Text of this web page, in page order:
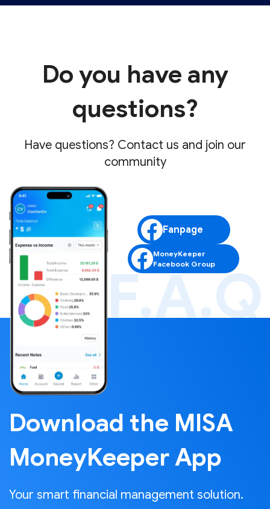
Do you have any
questions?
Have questions? Contact us and join our
community
Fanpage
MoneyKeeper
Facebook Group
Download the MISA
MoneyKeeper App
Your smart financial management solution.